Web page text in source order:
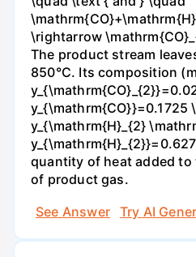
\rightarrow
The product stream
850°C. Its composition
y_{\mathrm{CO}}=0.1725
y_{\mathrm{H}_{2}
quantity of heat added to
of product gas.
See Answer
Try AI